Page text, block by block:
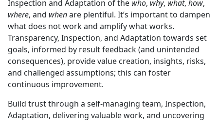
Inspection and Adaptation of the who, why, what, how,
where, and whenare plentiful. It’s important to dampen
what does not work and amplify what works.
Transparency, Inspection, and Adaptation towards set
goals, informed by result feedback (and unintended
consequences), provide value creation, insights, risks,
and challenged assumptions; this can foster
continuous improvement.
Build trust through a self-managing team, Inspection,
Adaptation, delivering valuable work, and uncovering